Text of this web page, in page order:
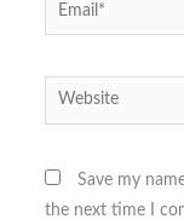
Website
Save my
the next time I